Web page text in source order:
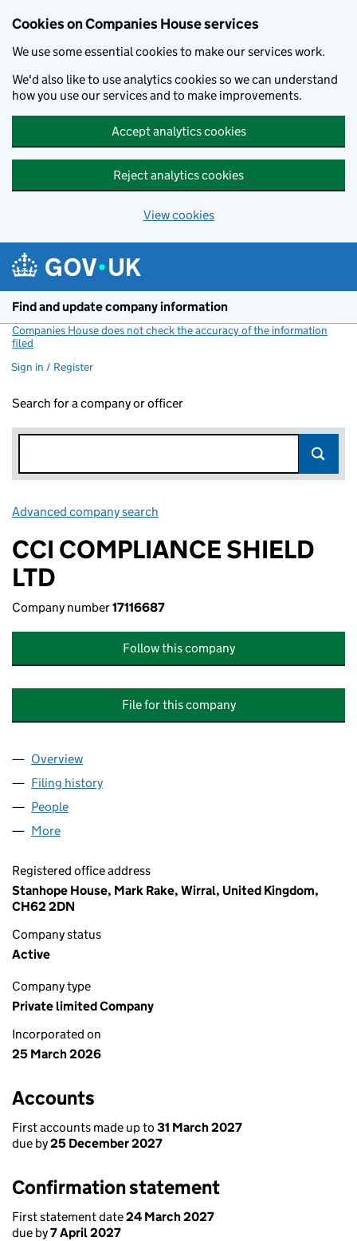
Cookies on Companies House services
We use some essential cookies to make our services work.
We'd also like to use analytics cookies so we can understand
how you use our services and to make improvements.
Accept analytics cookies
Reject analytics cookies
View cookies
Find and update company information
Companies House does not check the accuracy of the information
filed
Sign in / Register
Search for a company or officer
Advanced company search
CCI COMPLIANCE SHIELD
LTD
Company number17116687
Follow this company
File for this company
Company
Overview
Filing history
People
More
Registered office address
Stanhope House, Mark Rake, Wirral, United Kingdom,
CH62 2DN
Company status
Active
Company type
Private limited Company
Incorporated on
25 March 2026
Accounts
First accounts made up to 31 March 2027
due by25 December 2027
Confirmation statement
First statement date24 March 2027
due by7 April 2027